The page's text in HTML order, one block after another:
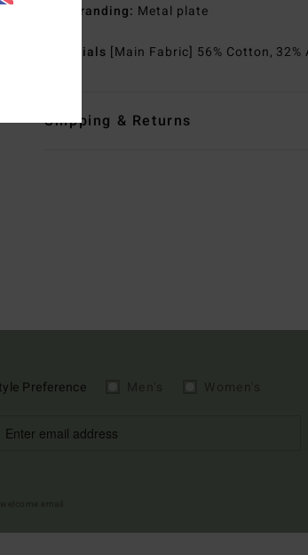
Branding: Metal plate
Materials [Main Fabric] 56% Cotton, 32%
Shipping & Returns
Preference